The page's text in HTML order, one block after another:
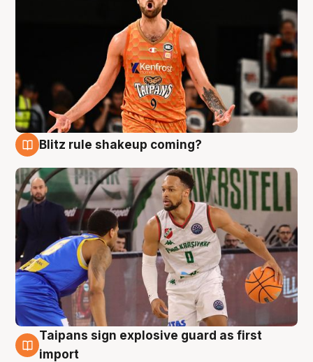
Blitz rule shakeup coming?
8 Aug
Taipans sign explosive guard as first
import